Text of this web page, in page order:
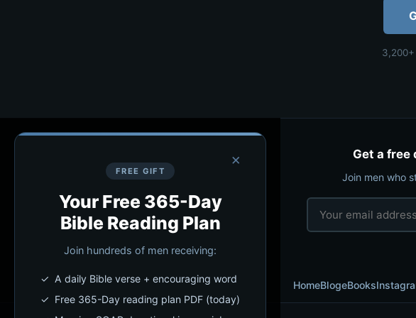
×
FREE GIFT
Your Free 365-Day
Bible Reading Plan
Join hundreds of men receiving:
✓ A daily Bible verse + encouraging word
✓ Free 365-Day reading plan PDF (today)
Get a free
Join men who
HomeBlogeBooks